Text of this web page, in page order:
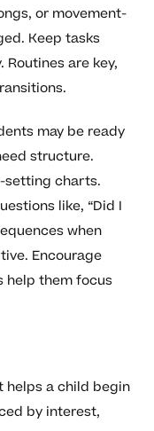
or movement-
Keep tasks
are key,
may be ready
structure.
setting charts.
like, “Did I
when
Encourage
help them focus
a child begin
by interest,